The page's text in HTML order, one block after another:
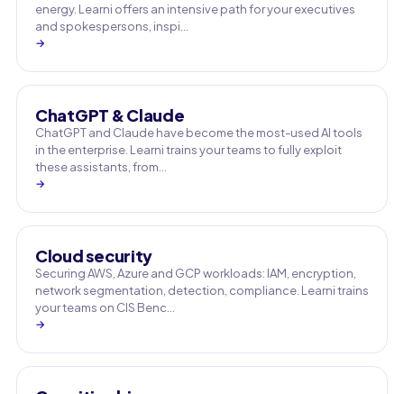
energy. Learni offers an intensive path for your executives
and spokespersons, inspi…
→
ChatGPT & Claude
ChatGPT and Claude have become the most-used AI tools
in the enterprise. Learni trains your teams to fully exploit
these assistants, from…
→
Cloud security
Securing AWS, Azure and GCP workloads: IAM, encryption,
network segmentation, detection, compliance. Learni trains
your teams on CIS Benc…
→